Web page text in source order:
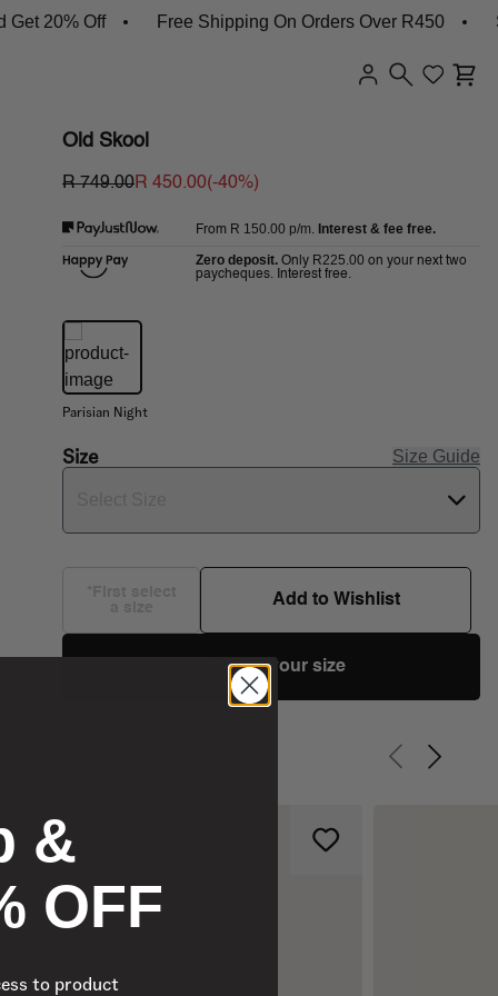
20% Off Free Shipping On Orders Over R450
Old Skool
R 749.00R 450.00(-40%)
From R 150.00 p/m. Interest & fee free.
Zero deposit. Only R225.00 on your next two
paycheques. Interest free.
Parisian Night
Size Size Guide
Add to Wishlist
Choose your size
Previous
Next
&
OFF
to product